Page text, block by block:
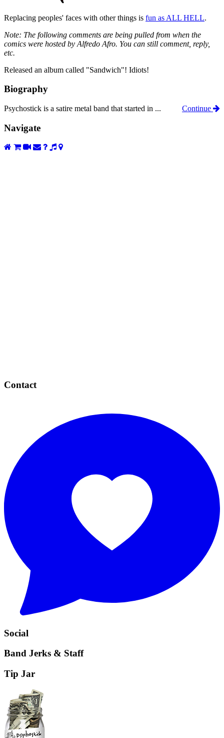
Replacing peoples' faces with other things is fun as ALL HELL.
Note: The following comments are being pulled from when the
comics were hosted by Alfredo Afro. You can still comment, reply,
etc.
Released an album called "Sandwich"! Idiots!
Biography
Psychostick is a satire metal band that started in ... Continue
Navigate
Contact
Social
Band Jerks & Staff
Tip Jar